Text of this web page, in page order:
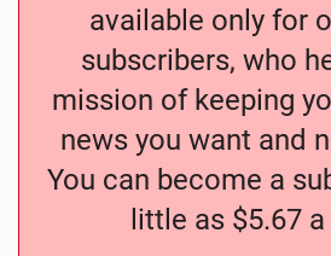
available only for
subscribers, who
mission of keeping
news you want and
You can become a
little as $5.67